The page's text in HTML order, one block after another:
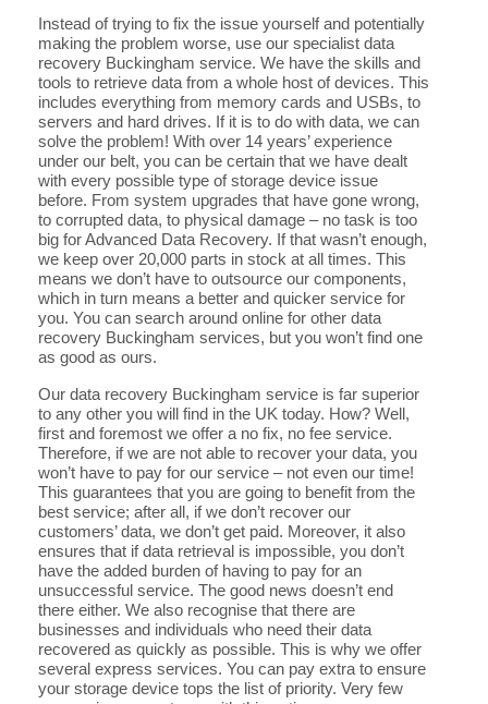
Instead of trying to fix the issue yourself and potentially
making the problem worse, use our specialist data
recovery Buckingham service. We have the skills and
tools to retrieve data from a whole host of devices. This
includes everything from memory cards and USBs, to
servers and hard drives. If it is to do with data, we can
solve the problem! With over 14 years’ experience
under our belt, you can be certain that we have dealt
with every possible type of storage device issue
before. From system upgrades that have gone wrong,
to corrupted data, to physical damage – no task is too
big for Advanced Data Recovery. If that wasn’t enough,
we keep over 20,000 parts in stock at all times. This
means we don’t have to outsource our components,
which in turn means a better and quicker service for
you. You can search around online for other data
recovery Buckingham services, but you won’t find one
as good as ours.
Our data recovery Buckingham service is far superior
to any other you will find in the UK today. How? Well,
first and foremost we offer a no fix, no fee service.
Therefore, if we are not able to recover your data, you
won’t have to pay for our service – not even our time!
This guarantees that you are going to benefit from the
best service; after all, if we don’t recover our
customers’ data, we don’t get paid. Moreover, it also
ensures that if data retrieval is impossible, you don’t
have the added burden of having to pay for an
unsuccessful service. The good news doesn’t end
there either. We also recognise that there are
businesses and individuals who need their data
recovered as quickly as possible. This is why we offer
several express services. You can pay extra to ensure
your storage device tops the list of priority. Very few